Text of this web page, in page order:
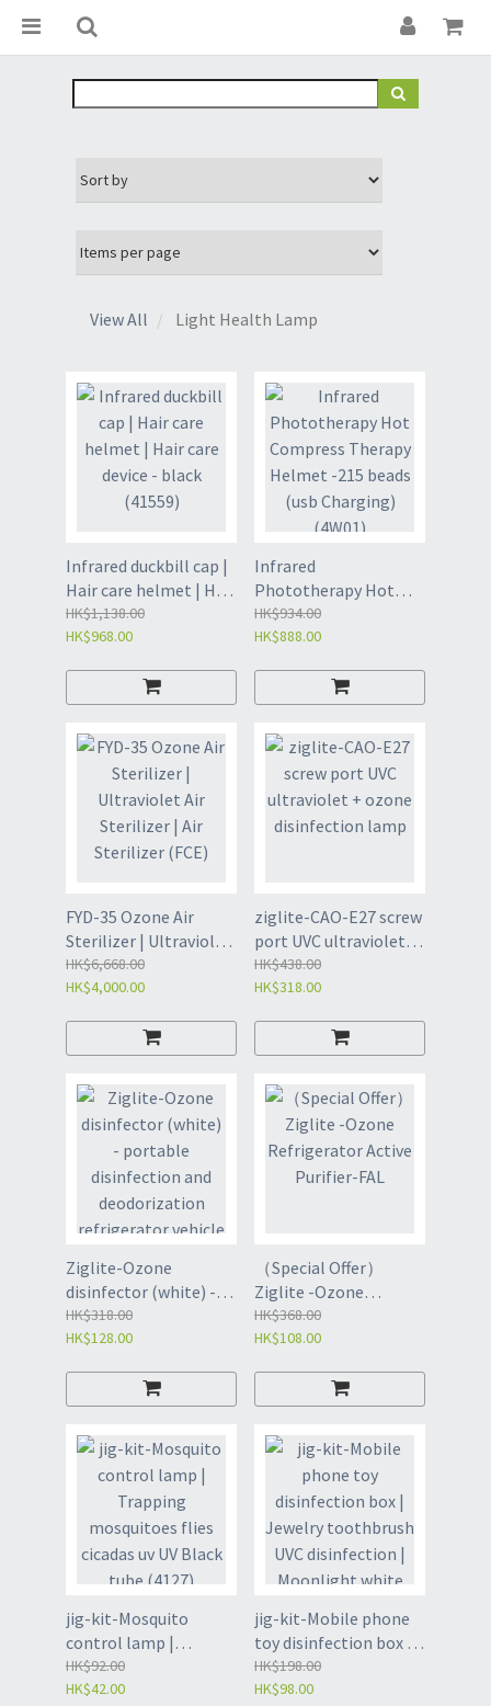
View All Light Health Lamp
Infrared duckbill cap |
Hair care helmet | Hair
care device - black
(41559)
HK$1,138.00
HK$968.00
Infrared
Phototherapy Hot
Compress Therapy
Helmet -215 beads
HK$934.00
HK$888.00
FYD-35 Ozone Air
Sterilizer | Ultraviolet
Air Sterilizer | Air
Sterilizer (FCE)
HK$6,668.00
HK$4,000.00
ziglite-CAO-E27 screw
port UVC ultraviolet +
ozone disinfection
lamp
HK$438.00
HK$318.00
Ziglite-Ozone
disinfector (white) -
portable disinfection
and deodorization
HK$318.00
HK$128.00
（Special Offer）
Ziglite -Ozone
Refrigerator Active
Purifier-FAL
HK$368.00
HK$108.00
jig-kit-Mosquito
control lamp |
Trapping mosquitoes
flies cicadas uv UV
HK$92.00
HK$42.00
jig-kit-Mobile phone
toy disinfection box |
Jewelry toothbrush
UVC disinfection |
HK$198.00
HK$98.00